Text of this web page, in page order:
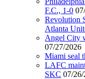
F.C., 1-0
Revolution
Atlanta
Angel City
07/27/2026
Miami seal
LAFC
SKC 07/